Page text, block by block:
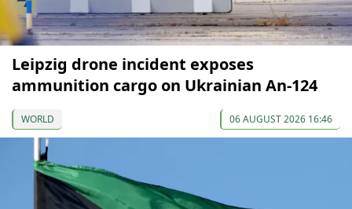
Leipzig drone incident exposes
ammunition cargo on Ukrainian An-124
WORLD 06 AUGUST 2026 16:46